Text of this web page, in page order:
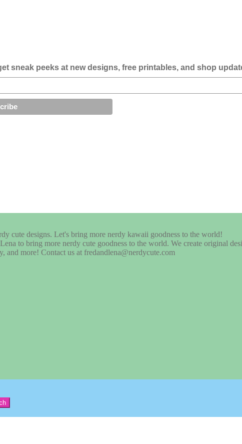
sneak peeks at new designs, free printables, and shop
to bring more nerdy cute goodness to the world. We create original
and more! Contact us at fredandlena@nerdycute.com